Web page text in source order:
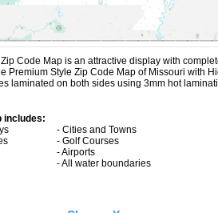
Code Map is an attractive display with
Premium Style Zip Code Map of Missouri with
laminated on both sides using 3mm hot
includes:
- Cities and Towns
- Golf Courses
- Airports
- All water boundaries